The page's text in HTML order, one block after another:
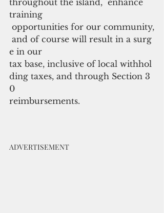
throughout the island,  enhance
training
opportunities for our community,
and of course will result in a surg
e in our
tax base, inclusive of local withhol
ding taxes, and through Section 3
0
reimbursements.
ADVERTISEMENT